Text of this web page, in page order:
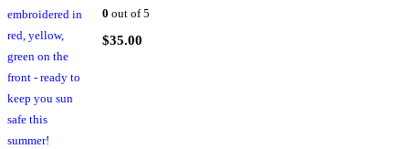
0 out of 5
$35.00